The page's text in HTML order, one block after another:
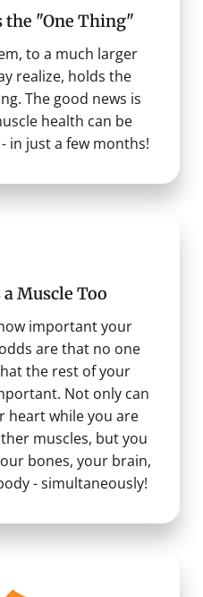
the "One Thing"
to a much larger
realize, holds the
The good news is
health can be
in just a few months!
Muscle Too
important your
are that no one
the rest of your
Not only can
heart while you are
muscles, but you
bones, your brain,
- simultaneously!